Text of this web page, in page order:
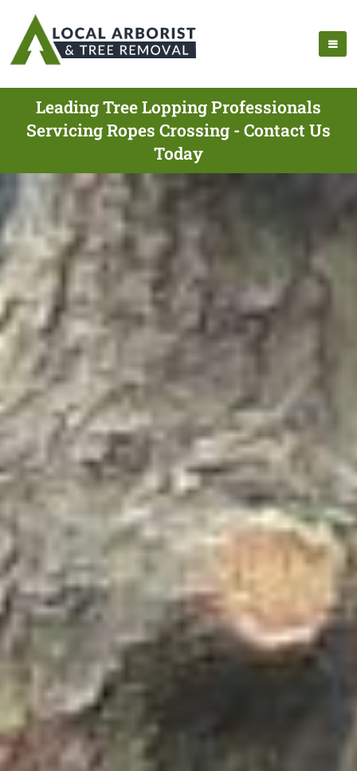
Leading Tree Lopping Professionals
Servicing Ropes Crossing - Contact Us
Today